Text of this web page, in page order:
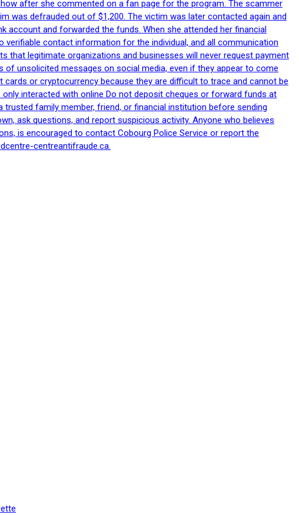
after she commented on a fan page for the program. The scammer
was defrauded out of $1,200. The victim was later contacted again and
account and forwarded the funds. When she attended her financial
contact information for the individual, and all communication
that legitimate organizations and businesses will never request payment
unsolicited messages on social media, even if they appear to come
or cryptocurrency because they are difficult to trace and cannot be
interacted with online Do not deposit cheques or forward funds at
family member, friend, or financial institution before sending
ask questions, and report suspicious activity. Anyone who believes
is encouraged to contact Cobourg Police Service or report the
centreantifraude.ca.